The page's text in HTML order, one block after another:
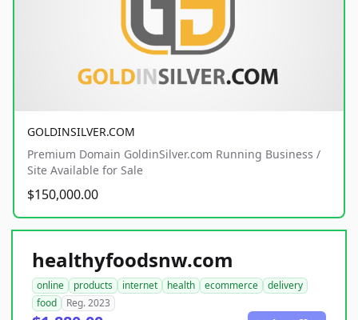
GOLDINSILVER.COM
Premium Domain GoldinSilver.com Running Business /
Site Available for Sale
$150,000.00
healthyfoodsnw.com
online products internet health ecommerce
delivery
food
Reg. 2023